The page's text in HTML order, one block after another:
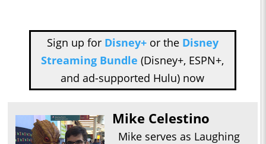
Sign up for Disney+or the Disney
Streaming Bundle (Disney+, ESPN+,
and ad-supported Hulu) now
Mike Celestino
Mike serves as Laughing